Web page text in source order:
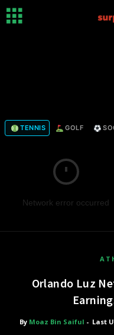
TENNIS GOLF
Network error occurred
Orlando Luz
By Moaz Bin Saiful - Last